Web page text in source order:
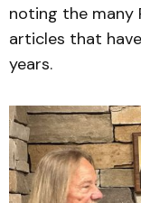
noting the many
articles that
years.